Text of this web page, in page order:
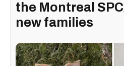
the Montreal
new families